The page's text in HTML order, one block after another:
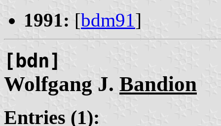
1991: [bdm91]
[bdn]
Wolfgang J. Bandion
Entries (1):